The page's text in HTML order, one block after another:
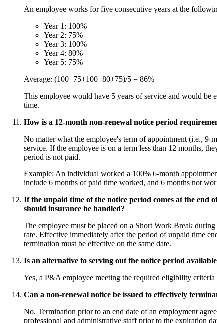
An employee works for five consecutive years at the
Year 1: 100%
Year 2: 75%
Year 3: 100%
Year 4: 80%
Year 5: 75%
Average: (100+75+100+80+75)/5 = 86%
This employee would have 5 years of service and would
time.
How is a 12-month non-renewal notice period
No matter what the employee's term of appointment (i.e., 9-
service. If the employee is on a term less than 12 months,
period is not paid.
Example: An individual worked a 100% 6-month
include 6 months of paid time worked, and 6 months not
If the unpaid time of the notice period comes at the end
should insurance be handled?
The employee must be placed on a Short Work Break
rate. Effective immediately after the period of unpaid time
termination must be effective on the same date.
Is an alternative to serving out the notice period
Yes, a P&A employee meeting the required eligibility
Can a non-renewal notice be issued to effectively
No. Termination prior to an end date of an employment
professional and administrative staff prior to the expiration